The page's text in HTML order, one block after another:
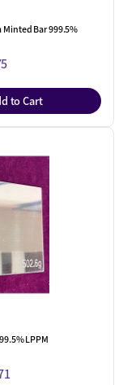
Bar 999.5%
to Cart
LPPM